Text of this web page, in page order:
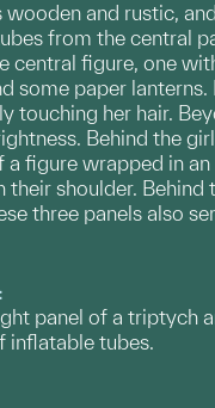
and rustic,
from the central
central figure, one
some paper
touching her hair.
Behind the
figure wrapped in
shoulder.
three panels also
panel of a triptych
inflatable tubes.